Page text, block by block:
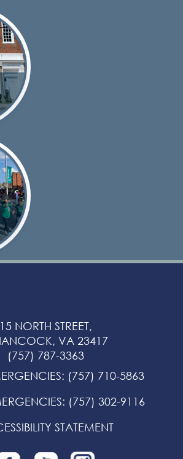
15 NORTH STREET,
VA 23417
(757) 787-3363
: (757) 710-5863
: (757) 302-9116
STATEMENT